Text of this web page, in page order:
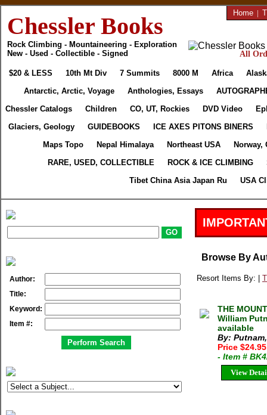
Chessler Books
Rock Climbing - Mountaineering - Exploration
New - Used - Collectible - Signed
Home |
All
$20 & LESS 10th Mt Div 7 Summits 8000 M Africa
Antarctic, Arctic, Voyage
Anthologies, Essays
Chessler Catalogs
Children CO, UT, Rockies DVD Video
Glaciers, Geology
GUIDEBOOKS ICE AXES PITONS BINERS
Maps Topo
Nepal Himalaya Northeast USA
Norway,
RARE, USED, COLLECTIBLE
ROCK & ICE CLIMBING
Tibet China Asia Japan Ru
USA
Author:
Title:
Keyword:
Item #:
Browse By
Resort Items By: |
THE
William
available
By:
Price
- Item #
View